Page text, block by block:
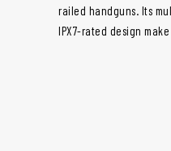
railed handguns. Its
IPX7-rated design